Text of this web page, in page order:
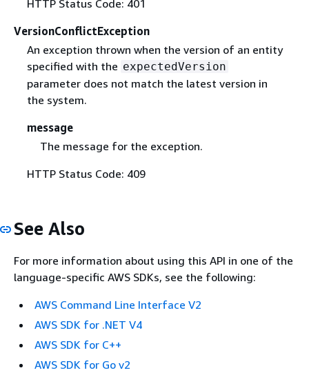
HTTP Status Code: 401
VersionConflictException
An exception thrown when the version of an entity
specified with the expectedVersion
parameter does not match the latest version in
the system.
message
The message for the exception.
HTTP Status Code: 409
See Also
For more information about using this API in one of the
language-specific AWS SDKs, see the following:
AWS Command Line Interface V2
AWS SDK for .NET V4
AWS SDK for C++
AWS SDK for Go v2